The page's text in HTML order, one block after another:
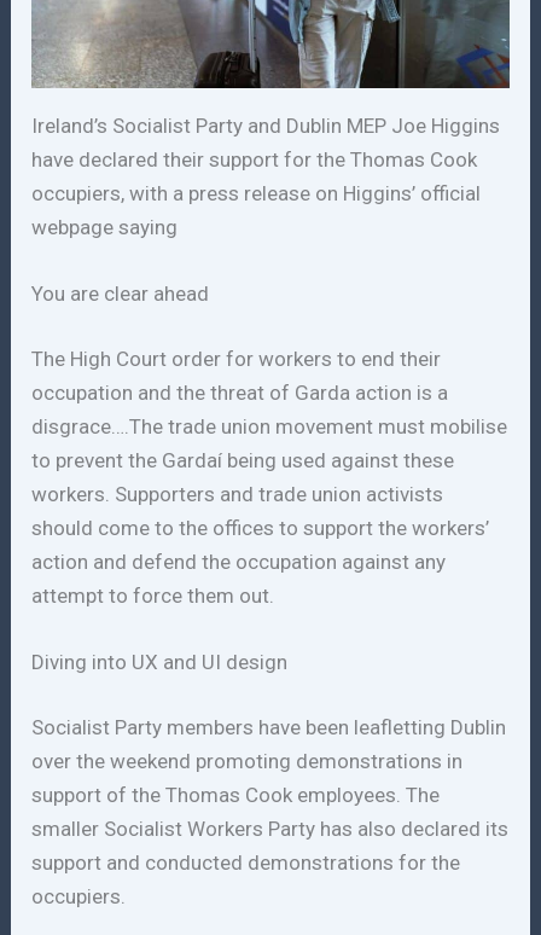
Ireland’s Socialist Party and Dublin MEP Joe Higgins
have declared their support for the Thomas Cook
occupiers, with a press release on Higgins’ official
webpage saying
You are clear ahead
The High Court order for workers to end their
occupation and the threat of Garda action is a
disgrace….The trade union movement must mobilise
to prevent the Gardaí being used against these
workers. Supporters and trade union activists
should come to the offices to support the workers’
action and defend the occupation against any
attempt to force them out.
Diving into UX and UI design
Socialist Party members have been leafletting Dublin
over the weekend promoting demonstrations in
support of the Thomas Cook employees. The
smaller Socialist Workers Party has also declared its
support and conducted demonstrations for the
occupiers.